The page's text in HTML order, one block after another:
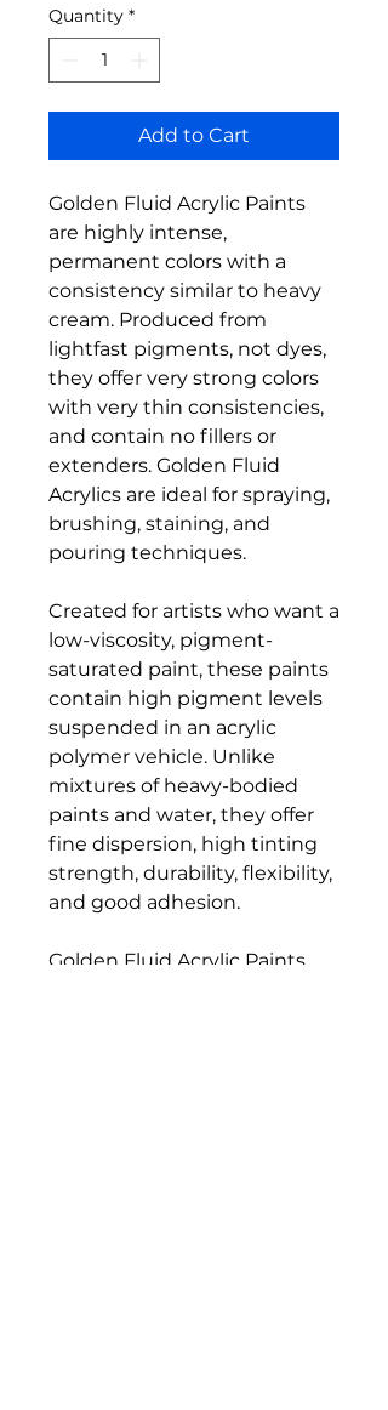
Quantity *
Add to Cart
Golden Fluid Acrylic Paints
are highly intense,
permanent colors with a
consistency similar to heavy
cream. Produced from
lightfast pigments, not dyes,
they offer very strong colors
with very thin consistencies,
and contain no fillers or
extenders. Golden Fluid
Acrylics are ideal for spraying,
brushing, staining, and
pouring techniques.
Created for artists who want a
low-viscosity, pigment-
saturated paint, these paints
contain high pigment levels
suspended in an acrylic
polymer vehicle. Unlike
mixtures of heavy-bodied
paints and water, they offer
fine dispersion, high tinting
strength, durability, flexibility,
and good adhesion.
Golden Fluid Acrylic Paints